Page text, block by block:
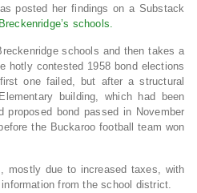
posted her findings on a Substack
schools.
schools and then takes a
hotly contested 1958 bond elections
one failed, but after a structural
building, which had been
bond passed in November
the Buckaroo football team won
mostly due to increased taxes, with
from the school district.